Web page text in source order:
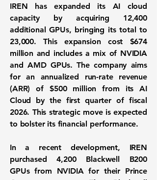
IREN has expanded its AI cloud
capacity by acquiring 12,400
additional GPUs, bringing its total to
23,000. This expansion cost $674
million and includes a mix of NVIDIA
and AMD GPUs. The company aims
for an annualized run-rate revenue
(ARR) of $500 million from its AI
Cloud by the first quarter of fiscal
2026. This strategic move is expected
to bolster its financial performance.
In a recent development, IREN
purchased 4,200 Blackwell B200
GPUs from NVIDIA for their Prince